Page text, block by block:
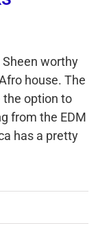
Sheen worthy
house. The
the option to
from the EDM
has a pretty